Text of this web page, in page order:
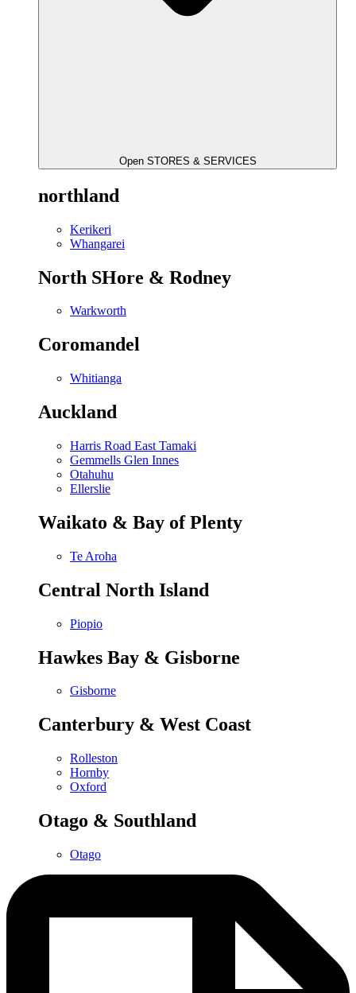
Open STORES & SERVICES
northland
Kerikeri
Whangarei
North SHore & Rodney
Warkworth
Coromandel
Whitianga
Auckland
Harris Road East Tamaki
Gemmells Glen Innes
Otahuhu
Ellerslie
Waikato & Bay of Plenty
Te Aroha
Central North Island
Piopio
Hawkes Bay & Gisborne
Gisborne
Canterbury & West Coast
Rolleston
Hornby
Oxford
Otago & Southland
Otago